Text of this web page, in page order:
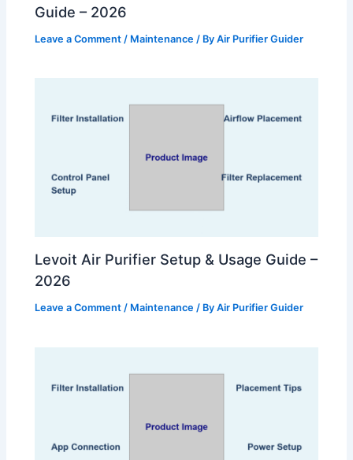
Guide – 2026
Leave a Comment / Maintenance / ByAir Purifier Guider
Levoit Air Purifier Setup & Usage Guide –
2026
Leave a Comment / Maintenance / ByAir Purifier Guider